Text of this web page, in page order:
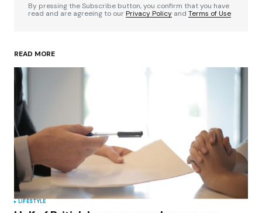
Your Name*
Save my name, email, and website in this
browser for the next time I comment.
Submit Comment
By pressing the Subscribe button, you confirm that you have
read and are agreeing to ourPrivacy Policy and Terms of Use
READ MORE
LIFESTYLE